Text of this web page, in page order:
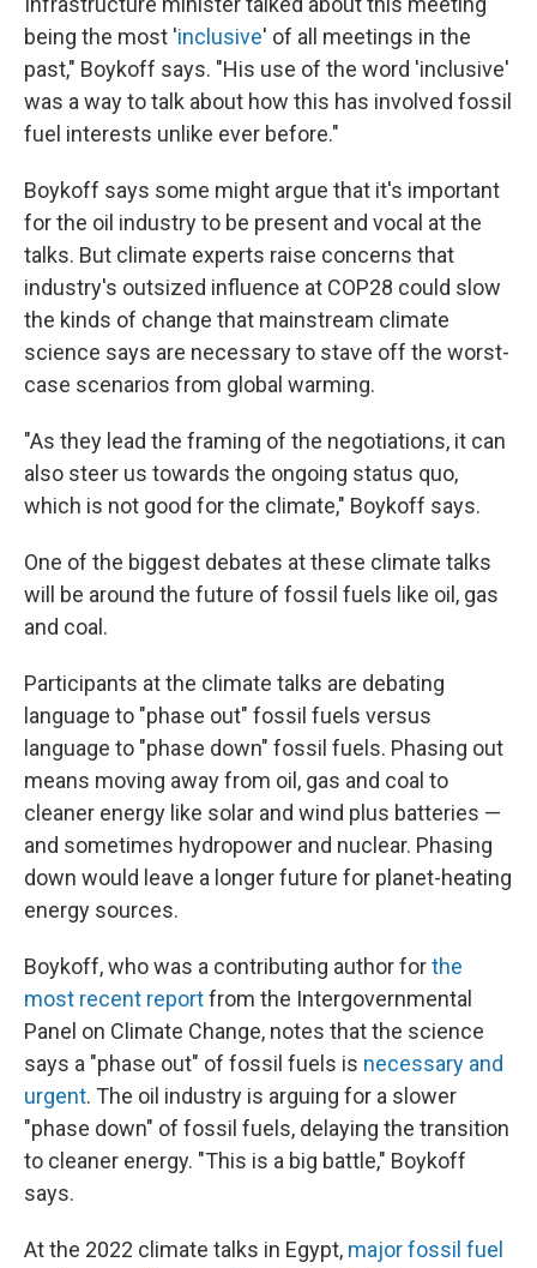
being the most 'inclusive' of all meetings in the
past," Boykoff says. "His use of the word 'inclusive'
was a way to talk about how this has involved fossil
fuel interests unlike ever before."
Boykoff says some might argue that it's important
for the oil industry to be present and vocal at the
talks. But climate experts raise concerns that
industry's outsized influence at COP28 could slow
the kinds of change that mainstream climate
science says are necessary to stave off the worst-
case scenarios from global warming.
"As they lead the framing of the negotiations, it can
also steer us towards the ongoing status quo,
which is not good for the climate," Boykoff says.
One of the biggest debates at these climate talks
will be around the future of fossil fuels like oil, gas
and coal.
Participants at the climate talks are debating
language to "phase out" fossil fuels versus
language to "phase down" fossil fuels. Phasing out
means moving away from oil, gas and coal to
cleaner energy like solar and wind plus batteries —
and sometimes hydropower and nuclear. Phasing
down would leave a longer future for planet-heating
energy sources.
Boykoff, who was a contributing author forthe
most recent reportfrom the Intergovernmental
Panel on Climate Change, notes that the science
says a "phase out" of fossil fuels is necessary and
urgent. The oil industry is arguing for a slower
"phase down" of fossil fuels, delaying the transition
to cleaner energy. "This is a big battle," Boykoff
says.
At the 2022 climate talks in Egypt, major fossil fuel